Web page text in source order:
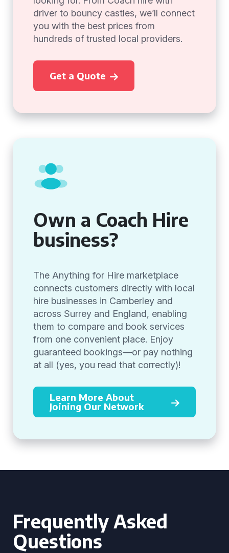
driver to bouncy castles, we’ll connect
you with the best prices from
hundreds of trusted local providers.
Get a Quote
Own a Coach Hire
business?
The Anything for Hire marketplace
connects customers directly with local
hire businesses in Camberley and
across Surrey and England, enabling
them to compare and book services
from one convenient place. Enjoy
guaranteed bookings—or pay nothing
at all (yes, you read that correctly)!
Learn More About
Joining Our Network
Frequently Asked
Questions